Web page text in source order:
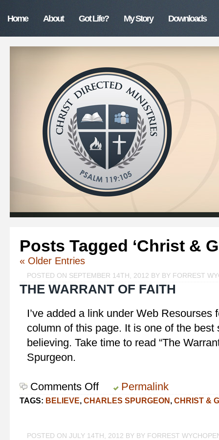
Home About Got Life? My Story Downloads
Posts Tagged ‘Christ &
« Older Entries
POSTED ON SEPTEMBER 14TH, 2012 BY BY FORREST
THE WARRANT OF FAITH
I’ve added a link under Web Resourses
column of this page. It is one of the best
believing. Take time to read “The
Spurgeon.
Comments Offon
The
Permalink
TAGS: BELIEVE, CHARLES SPURGEON , CHRIST &
POSTED ON JULY 14TH, 2012 BY BY FORREST